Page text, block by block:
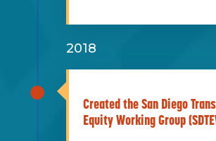
2018
Created the San Diego
Equity Working Group